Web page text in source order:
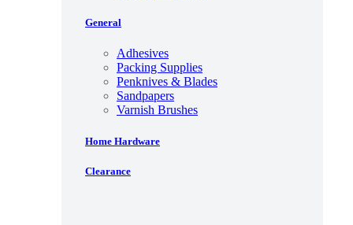
General
Adhesives
Packing Supplies
Penknives & Blades
Sandpapers
Varnish Brushes
Home Hardware
Clearance